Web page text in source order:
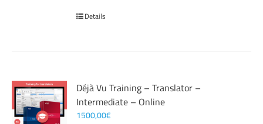
Details
Déjà Vu Training – Translator –
Intermediate – Online
1500,00€